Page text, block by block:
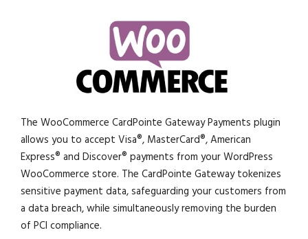
The WooCommerce CardPointe Gateway Payments plugin
allows you to accept Visa®, MasterCard®, American
Express® and Discover® payments from your WordPress
WooCommerce store. The CardPointe Gateway tokenizes
sensitive payment data, safeguarding your customers from
a data breach, while simultaneously removing the burden
of PCI compliance.